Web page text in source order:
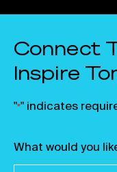
Connect
Inspire
"*" indicates
What would you